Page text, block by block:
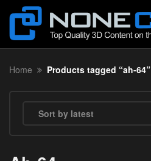
Home Products tagged “ah-64”